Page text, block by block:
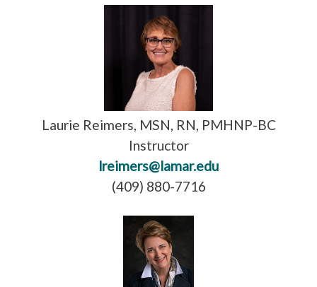
Laurie Reimers, MSN, RN, PMHNP-BC
Instructor
lreimers@lamar.edu
(409) 880-7716